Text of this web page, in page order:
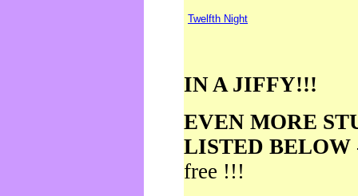
Twelfth Night
IN A JIFFY!!!
EVEN MORE
LISTED BELOW
free !!!